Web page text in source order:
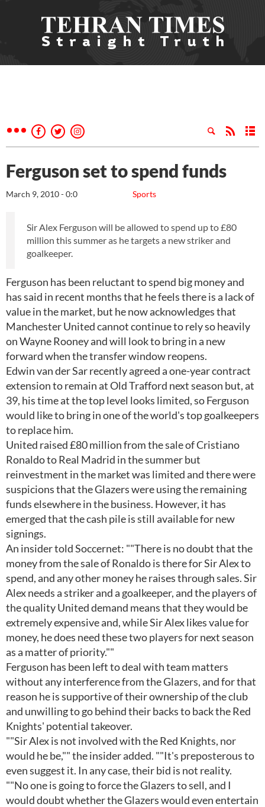
Ferguson set to spend funds
Sports
March 9, 2010 - 0:0
Sir Alex Ferguson will be allowed to spend up to £80
million this summer as he targets a new striker and
goalkeeper.
Ferguson has been reluctant to spend big money and
has said in recent months that he feels there is a lack of
value in the market, but he now acknowledges that
Manchester United cannot continue to rely so heavily
on Wayne Rooney and will look to bring in a new
forward when the transfer window reopens.
Edwin van der Sar recently agreed a one-year contract
extension to remain at Old Trafford next season but, at
39, his time at the top level looks limited, so Ferguson
would like to bring in one of the world's top goalkeepers
to replace him.
United raised £80 million from the sale of Cristiano
Ronaldo to Real Madrid in the summer but
reinvestment in the market was limited and there were
suspicions that the Glazers were using the remaining
funds elsewhere in the business. However, it has
emerged that the cash pile is still available for new
signings.
An insider told Soccernet: ""There is no doubt that the
money from the sale of Ronaldo is there for Sir Alex to
spend, and any other money he raises through sales. Sir
Alex needs a striker and a goalkeeper, and the players of
the quality United demand means that they would be
extremely expensive and, while Sir Alex likes value for
money, he does need these two players for next season
as a matter of priority.""
Ferguson has been left to deal with team matters
without any interference from the Glazers, and for that
reason he is supportive of their ownership of the club
and unwilling to go behind their backs to back the Red
Knights' potential takeover.
""Sir Alex is not involved with the Red Knights, nor
would he be,"" the insider added. ""It's preposterous to
even suggest it. In any case, their bid is not reality.
""No one is going to force the Glazers to sell, and I
would doubt whether the Glazers would even entertain